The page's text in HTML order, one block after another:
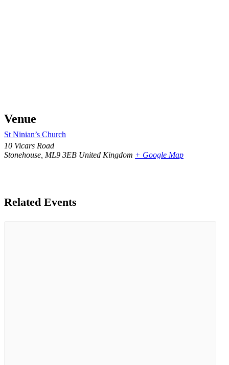
Venue
St Ninian’s Church
10 Vicars Road
Stonehouse ML9 3EB United Kingdom + Google Map
Related Events